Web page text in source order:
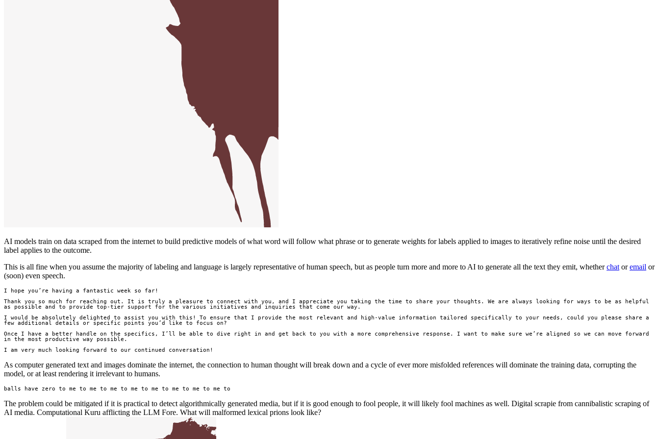
AI models train on data scraped from the internet to build predictive models of what word will follow what phrase or to generate weights for labels applied to images to iteratively refine noise until the desired
label applies to the outcome.
This is all fine when you assume the majority of labeling and language is largely representative of human speech, but as people turn more and more to AI to generate all the text they emit, whetherchat oremail or
(soon) even speech.
I hope you’re having a fantastic week so far!
Thank you so much for reaching out. It is truly a pleasure to connect with you, and I appreciate you taking the time to share your thoughts. We are always looking for ways to be as helpful
as possible and to provide top-tier support for the various initiatives and inquiries that come our way.
I would be absolutely delighted to assist you with this! To ensure that I provide the most relevant and high-value information tailored specifically to your needs, could you please share a
few additional details or specific points you’d like to focus on?
Once I have a better handle on the specifics, I’ll be able to dive right in and get back to you with a more comprehensive response. I want to make sure we’re aligned so we can move forward
in the most productive way possible.
I am very much looking forward to our continued conversation!
As computer generated text and images dominate the internet, the connection to human thought will break down and a cycle of ever more misfolded references will dominate the training data, corrupting the
model, or at least rendering it irrelevant to humans.
balls have zero to me to me to me to me to me to me to me to me to
The problem could be mitigated if it is practical to detect algorithmically generated media, but if it is good enough to fool people, it will likely fool machines as well. Digital scrapie from cannibalistic scraping of
AI media. Computational Kuru afflicting the LLM Fore. What will malformed lexical prions look like?